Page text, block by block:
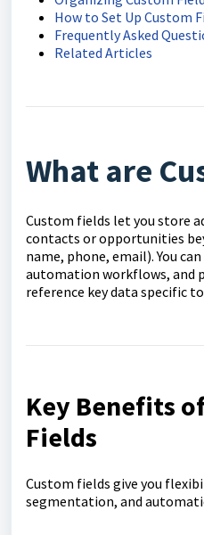
How to Set Up Custom
Frequently Asked
Related Articles
What are
Custom fields let you store
contacts or opportunities
name, phone, email). You
automation workflows, and
reference key data specific
Key Benefits
Fields
Custom fields give you
segmentation, and